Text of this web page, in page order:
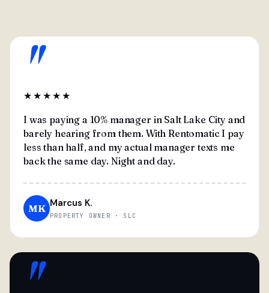
"
★★★★★
I was paying a 10% manager in Salt Lake City and
barely hearing from them. With Rentomatic I pay
less than half, and my actual manager texts me
back the same day. Night and day.
MK Marcus K.
PROPERTY OWNER · SLC